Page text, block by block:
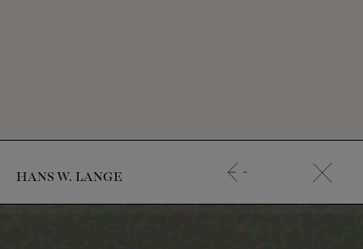
HANS W. LANGE